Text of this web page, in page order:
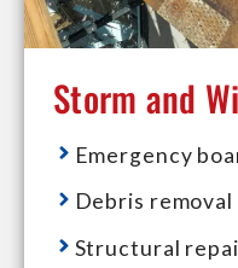
Storm and
Emergency
Debris removal
Structural